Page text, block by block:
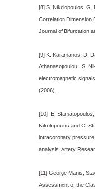
[8] S. Nikolopoulos, G.
Correlation Dimension
Journal of Bifurcation
[9] K. Karamanos, D.
Athanasopoulou, S.
electromagnetic
(2006).
[10] E. Stamatopoulos,
Nikolopoulos and C.
intracoronary
analysis. Artery
[11] George Manis,
Assessment of the